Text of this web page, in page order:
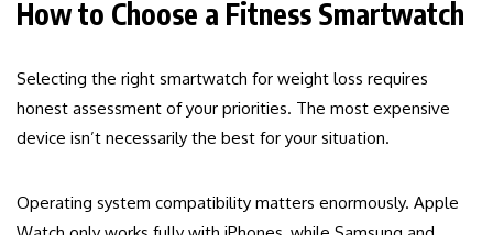
How to Choose a Fitness Smartwatch
Selecting the right smartwatch for weight loss requires
honest assessment of your priorities. The most expensive
device isn’t necessarily the best for your situation.
Operating system compatibility matters enormously. Apple